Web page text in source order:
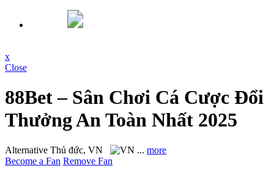
x
Close
88Bet – Sân Chơi Cá Cược Đổi
Thưởng An Toàn Nhất 2025
Alternative Thủ đức, VN ... more
Become a Fan Remove Fan